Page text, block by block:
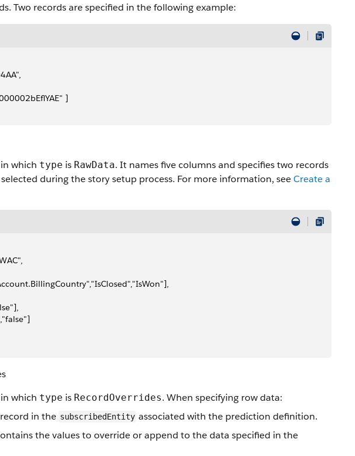
Two records are specified in the following example:
]
which type is RawData. It names five columns and specifies two records
during the story setup process. For more information, seeCreate a
which type is RecordOverrides. When specifying row data:
in the subscribedEntity associated with the prediction definition.
the values to override or append to the data specified in the